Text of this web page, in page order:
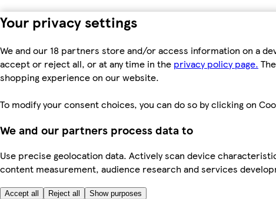
Your privacy settings
We and our 18 partners store and/or access information on a
accept or reject all, or at any time in the privacy policy page.
shopping experience on our website.
To modify your consent choices, you can do so by clicking on
We and our partners process data to
Use precise geolocation data. Actively scan device
content measurement, audience research and services
Accept all Reject all Show purposes